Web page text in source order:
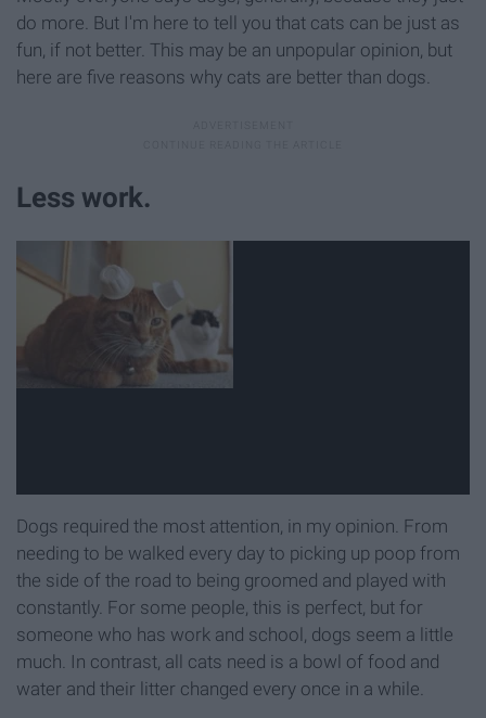
do more. But I'm here to tell you that cats can be just as
fun, if not better. This may be an unpopular opinion, but
here are five reasons why cats are better than dogs.
Less work.
Dogs required the most attention, in my opinion. From
needing to be walked every day to picking up poop from
the side of the road to being groomed and played with
constantly. For some people, this is perfect, but for
someone who has work and school, dogs seem a little
much. In contrast, all cats need is a bowl of food and
water and their litter changed every once in a while.